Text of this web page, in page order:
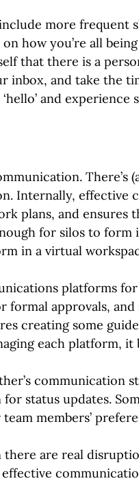
more frequent
how you’re all
that there is a
inbox, and take the
and
Internally, effective
plans, and ensures
for silos to
in a virtual
platforms
formal approvals,
creating some
each platform, it
communication
status updates.
team members’
are real